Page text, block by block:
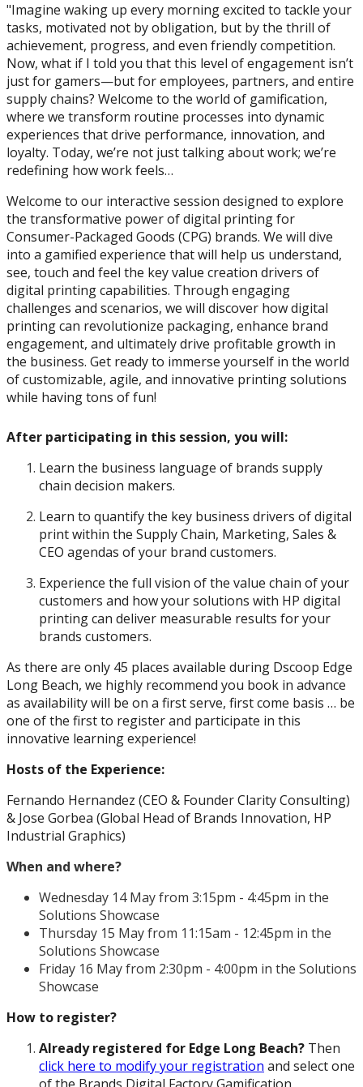
"Imagine waking up every morning excited to tackle your
tasks, motivated not by obligation, but by the thrill of
achievement, progress, and even friendly competition.
Now, what if I told you that this level of engagement isn’t
just for gamers—but for employees, partners, and entire
supply chains? Welcome to the world of gamification,
where we transform routine processes into dynamic
experiences that drive performance, innovation, and
loyalty. Today, we’re not just talking about work; we’re
redefining how work feels…
Welcome to our interactive session designed to explore
the transformative power of digital printing for
Consumer-Packaged Goods (CPG) brands. We will dive
into a gamified experience that will help us understand,
see, touch and feel the key value creation drivers of
digital printing capabilities. Through engaging
challenges and scenarios, we will discover how digital
printing can revolutionize packaging, enhance brand
engagement, and ultimately drive profitable growth in
the business. Get ready to immerse yourself in the world
of customizable, agile, and innovative printing solutions
while having tons of fun!
After participating in this session, you will:
Learn the business language of brands supply
chain decision makers.
Learn to quantify the key business drivers of digital
print within the Supply Chain, Marketing, Sales &
CEO agendas of your brand customers.
Experience the full vision of the value chain of your
customers and how your solutions with HP digital
printing can deliver measurable results for your
brands customers.
As there are only 45 places available during Dscoop Edge
Long Beach, we highly recommend you book in advance
as availability will be on a first serve, first come basis … be
one of the first to register and participate in this
innovative learning experience!
Hosts of the Experience:
Fernando Hernandez (CEO & Founder Clarity Consulting)
& Jose Gorbea (Global Head of Brands Innovation, HP
Industrial Graphics)
When and where?
Wednesday 14 May from 3:15pm - 4:45pm in the
Solutions Showcase
Thursday 15 May from 11:15am - 12:45pm in the
Solutions Showcase
Friday 16 May from 2:30pm - 4:00pm in the Solutions
Showcase
How to register?
Already registered for Edge Long Beach? Then
click here to modify your registration and select one